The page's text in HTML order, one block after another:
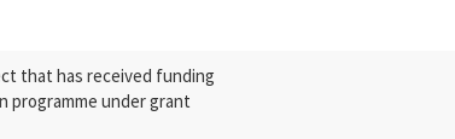
that has received funding
programme under grant